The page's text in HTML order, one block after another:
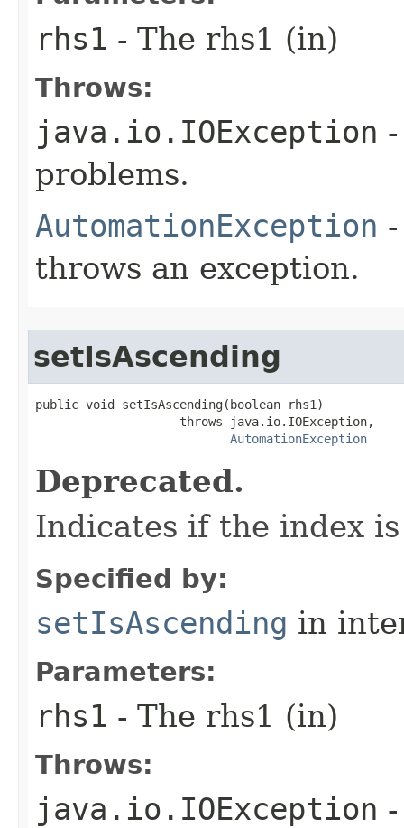
rhs1 - The rhs1 (in)
Throws:
java.io.IOException
problems.
AutomationException
throws an exception.
setIsAscending
public void setIsAscending(boolean rhs1)
                    throws java.io.IOException,
AutomationException
Deprecated.
Indicates if the index
Specified by:
setIsAscending in
Parameters:
rhs1 - The rhs1 (in)
Throws:
java.io.IOException